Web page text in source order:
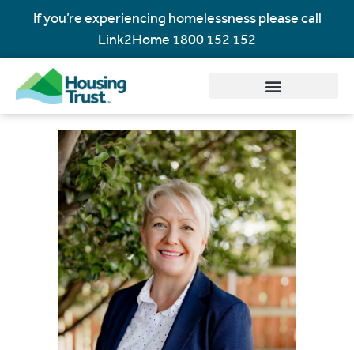
If you’re experiencing homelessness please call
Link2Home 1800 152 152